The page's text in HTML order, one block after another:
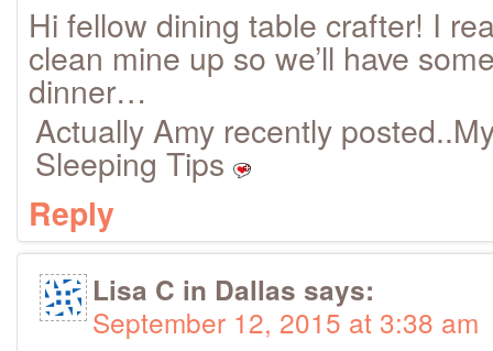
Hi fellow dining table crafter! I
clean mine up so we’ll have
dinner…
Actually Amy recently
Sleeping Tips
Reply
Lisa C in Dallas says:
September 12, 2015 at 3:38 am